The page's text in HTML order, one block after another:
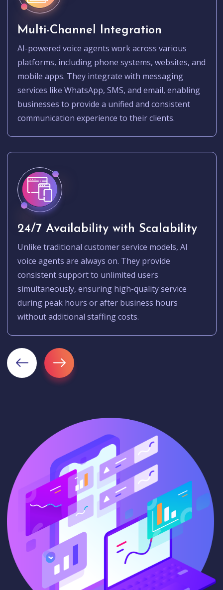
Multi-Channel Integration
AI-powered voice agents work across various
platforms, including phone systems, websites, and
mobile apps. They integrate with messaging
services like WhatsApp, SMS, and email, enabling
businesses to provide a unified and consistent
communication experience to their clients.
24/7 Availability with Scalability
Unlike traditional customer service models, AI
voice agents are always on. They provide
consistent support to unlimited users
simultaneously, ensuring high-quality service
during peak hours or after business hours
without additional staffing costs.